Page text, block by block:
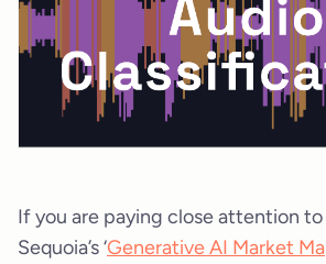
If you are paying close attention
Sequoia’s ‘Generative AI Market